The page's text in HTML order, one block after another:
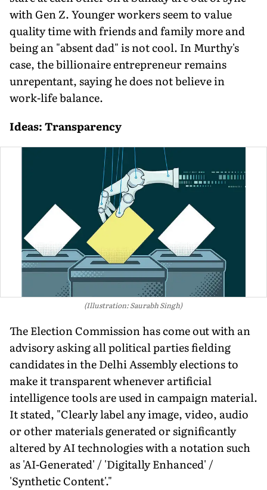
with Gen Z. Younger workers seem to value
quality time with friends and family more and
being an "absent dad" is not cool. In Murthy's
case, the billionaire entrepreneur remains
unrepentant, saying he does not believe in
work-life balance.
Ideas: Transparency
(Illustration: Saurabh Singh)
The Election Commission has come out with an
advisory asking all political parties fielding
candidates in the Delhi Assembly elections to
make it transparent whenever artificial
intelligence tools are used in campaign material.
It stated, "Clearly label any image, video, audio
or other materials generated or significantly
altered by AI technologies with a notation such
as 'AI-Generated' / 'Digitally Enhanced' /
'Synthetic Content'."